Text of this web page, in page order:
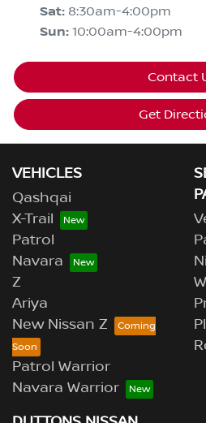
Sat: 8:30am-4:00pm
Sun: 10:00am-4:00pm
Contact
Get
VEHICLES
Qashqai
X-Trail
Patrol
Navara
Z
Ariya
New Nissan Z
Patrol Warrior
Navara Warrior